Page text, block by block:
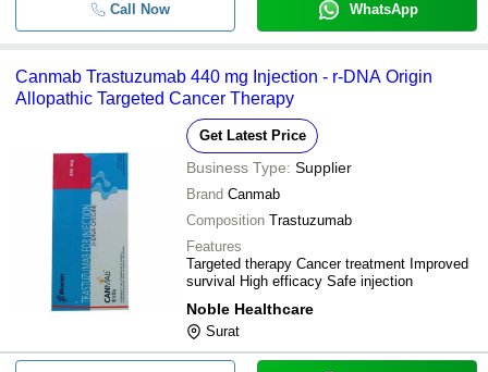
Call Now WhatsApp
Canmab Trastuzumab 440 mg Injection - r-DNA Origin
Allopathic Targeted Cancer Therapy
Get Latest Price
Business Type: Supplier
Brand Canmab
Composition Trastuzumab
Features
Targeted therapy Cancer treatment Improved
survival High efficacy Safe injection
Noble Healthcare
Surat